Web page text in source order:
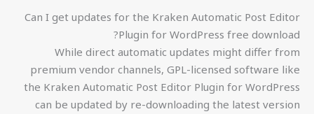
Can I get updates for the Kraken Automatic Post Editor
Plugin for WordPress free download?
While direct automatic updates might differ from
premium vendor channels, GPL-licensed software like
the Kraken Automatic Post Editor Plugin for WordPress
can be updated by re-downloading the latest version